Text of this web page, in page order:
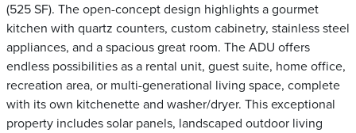
(525 SF). The open-concept design highlights a gourmet
kitchen with quartz counters, custom cabinetry, stainless steel
appliances, and a spacious great room. The ADU offers
endless possibilities as a rental unit, guest suite, home office,
recreation area, or multi-generational living space, complete
with its own kitchenette and washer/dryer. This exceptional
property includes solar panels, landscaped outdoor living